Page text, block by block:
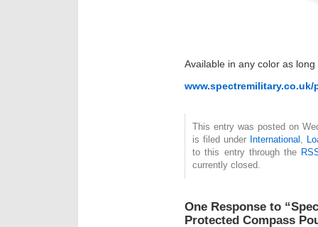
Available in any color as long
This entry was posted on
is filed under International
to this entry through the
currently closed.
One Response to
Protected Compass